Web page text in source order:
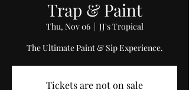
Trap & Paint
Thu, Nov 06
  |
JJ's Tropical
The Ultimate Paint & Sip Experience.
Tickets are not on sale